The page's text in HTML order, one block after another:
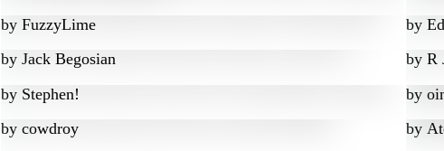
by FuzzyLime by
by Jack Begosian by R
by Stephen! by
by cowdroy by